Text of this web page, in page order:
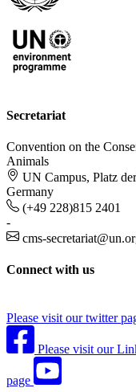
Secretariat
Convention on the
Animals
UN Campus, Platz
Germany
(+49 228)815 2401
-
cms-
Connect with us
Please visit our twitter
Please visit our
page